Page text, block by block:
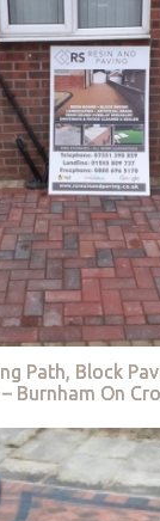
Path, Block
Burnham On